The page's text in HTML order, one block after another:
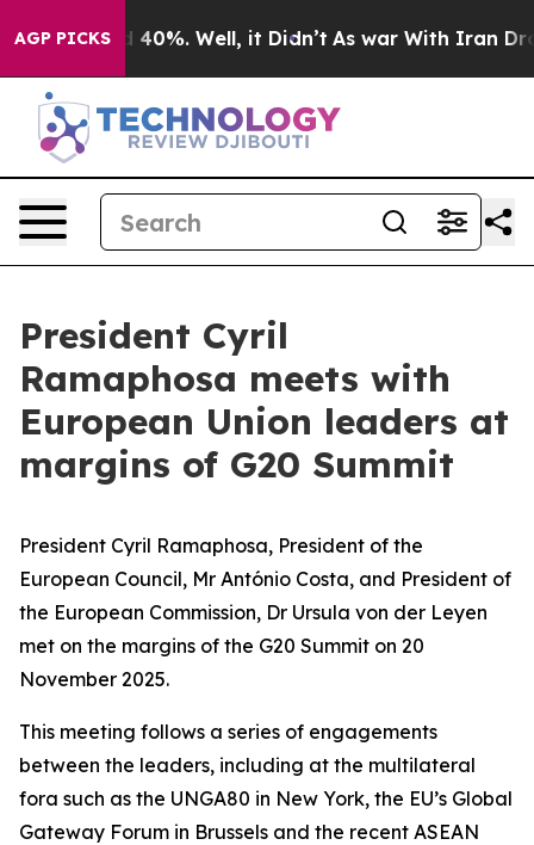
AGP PICKS40%. Well, it Didn’t As war With Iran Drove
President Cyril
Ramaphosa meets with
European Union leaders at
margins of G20 Summit
President Cyril Ramaphosa, President of the
European Council, Mr António Costa, and President of
the European Commission, Dr Ursula von der Leyen
met on the margins of the G20 Summit on 20
November 2025.
This meeting follows a series of engagements
between the leaders, including at the multilateral
fora such as the UNGA80 in New York, the EU’s Global
Gateway Forum in Brussels and the recent ASEAN